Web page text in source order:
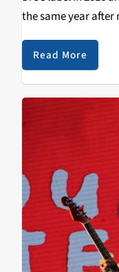
the same year after
been skyrocketing.
Read More